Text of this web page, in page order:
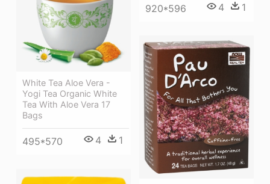
920*596 4 1
White Tea Aloe Vera -
Yogi Tea Organic White
Tea With Aloe Vera 17
Bags
495*570 4 1